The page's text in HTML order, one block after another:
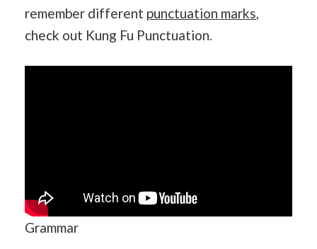
remember different punctuation marks,
check out Kung Fu Punctuation.
Grammar